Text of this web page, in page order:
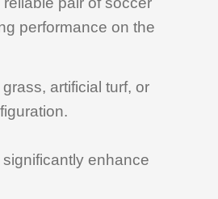
performance on the
artificial turf, or
enhance